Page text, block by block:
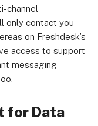
channel
only contact you
on Freshdesk’s
access to support
messaging
for Data